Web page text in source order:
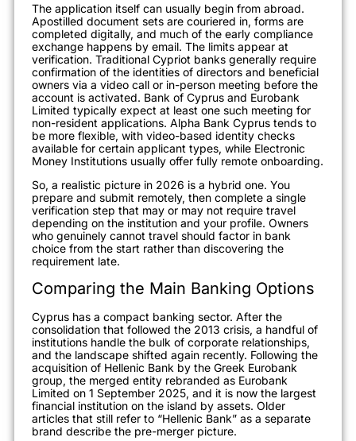
The application itself can usually begin from abroad.
Apostilled document sets are couriered in, forms are
completed digitally, and much of the early compliance
exchange happens by email. The limits appear at
verification. Traditional Cypriot banks generally require
confirmation of the identities of directors and beneficial
owners via a video call or in-person meeting before the
account is activated. Bank of Cyprus and Eurobank
Limited typically expect at least one such meeting for
non-resident applications. Alpha Bank Cyprus tends to
be more flexible, with video-based identity checks
available for certain applicant types, while Electronic
Money Institutions usually offer fully remote onboarding.
So, a realistic picture in 2026 is a hybrid one. You
prepare and submit remotely, then complete a single
verification step that may or may not require travel
depending on the institution and your profile. Owners
who genuinely cannot travel should factor in bank
choice from the start rather than discovering the
requirement late.
Comparing the Main Banking Options
Cyprus has a compact banking sector. After the
consolidation that followed the 2013 crisis, a handful of
institutions handle the bulk of corporate relationships,
and the landscape shifted again recently. Following the
acquisition of Hellenic Bank by the Greek Eurobank
group, the merged entity rebranded as Eurobank
Limited on 1 September 2025, and it is now the largest
financial institution on the island by assets. Older
articles that still refer to “Hellenic Bank” as a separate
brand describe the pre-merger picture.